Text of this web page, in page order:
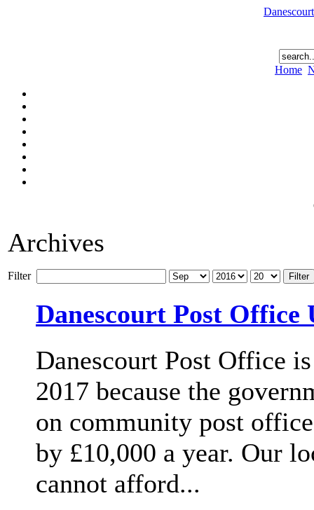
Home
Archives
Filter Filter
Danescourt Post
Danescourt Post Office
2017 because the
on community post
by £10,000 a year. Our
cannot afford...